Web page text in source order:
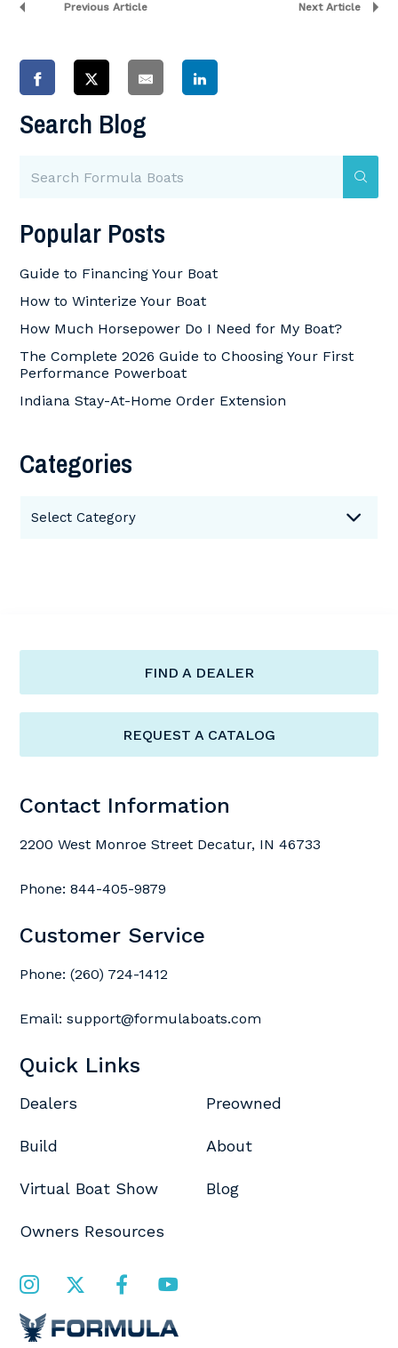
Previous Article Next Article
Search Blog
Popular Posts
Guide to Financing Your Boat
How to Winterize Your Boat
How Much Horsepower Do I Need for My Boat?
The Complete 2026 Guide to Choosing Your First
Performance Powerboat
Indiana Stay-At-Home Order Extension
Categories
Select Category
FIND A DEALER
REQUEST A CATALOG
Contact Information
2200 West Monroe Street Decatur, IN 46733
Phone: 844-405-9879
Customer Service
Phone: (260) 724-1412
Email: support@formulaboats.com
Quick Links
Dealers
Build
Virtual Boat Show
Owners Resources
Preowned
About
Blog